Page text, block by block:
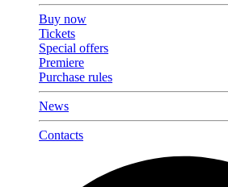
Buy now
Tickets
Special offers
Premiere
Purchase rules
News
Contacts